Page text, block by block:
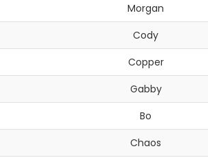
Morgan
Cody
Copper
Gabby
Bo
Chaos